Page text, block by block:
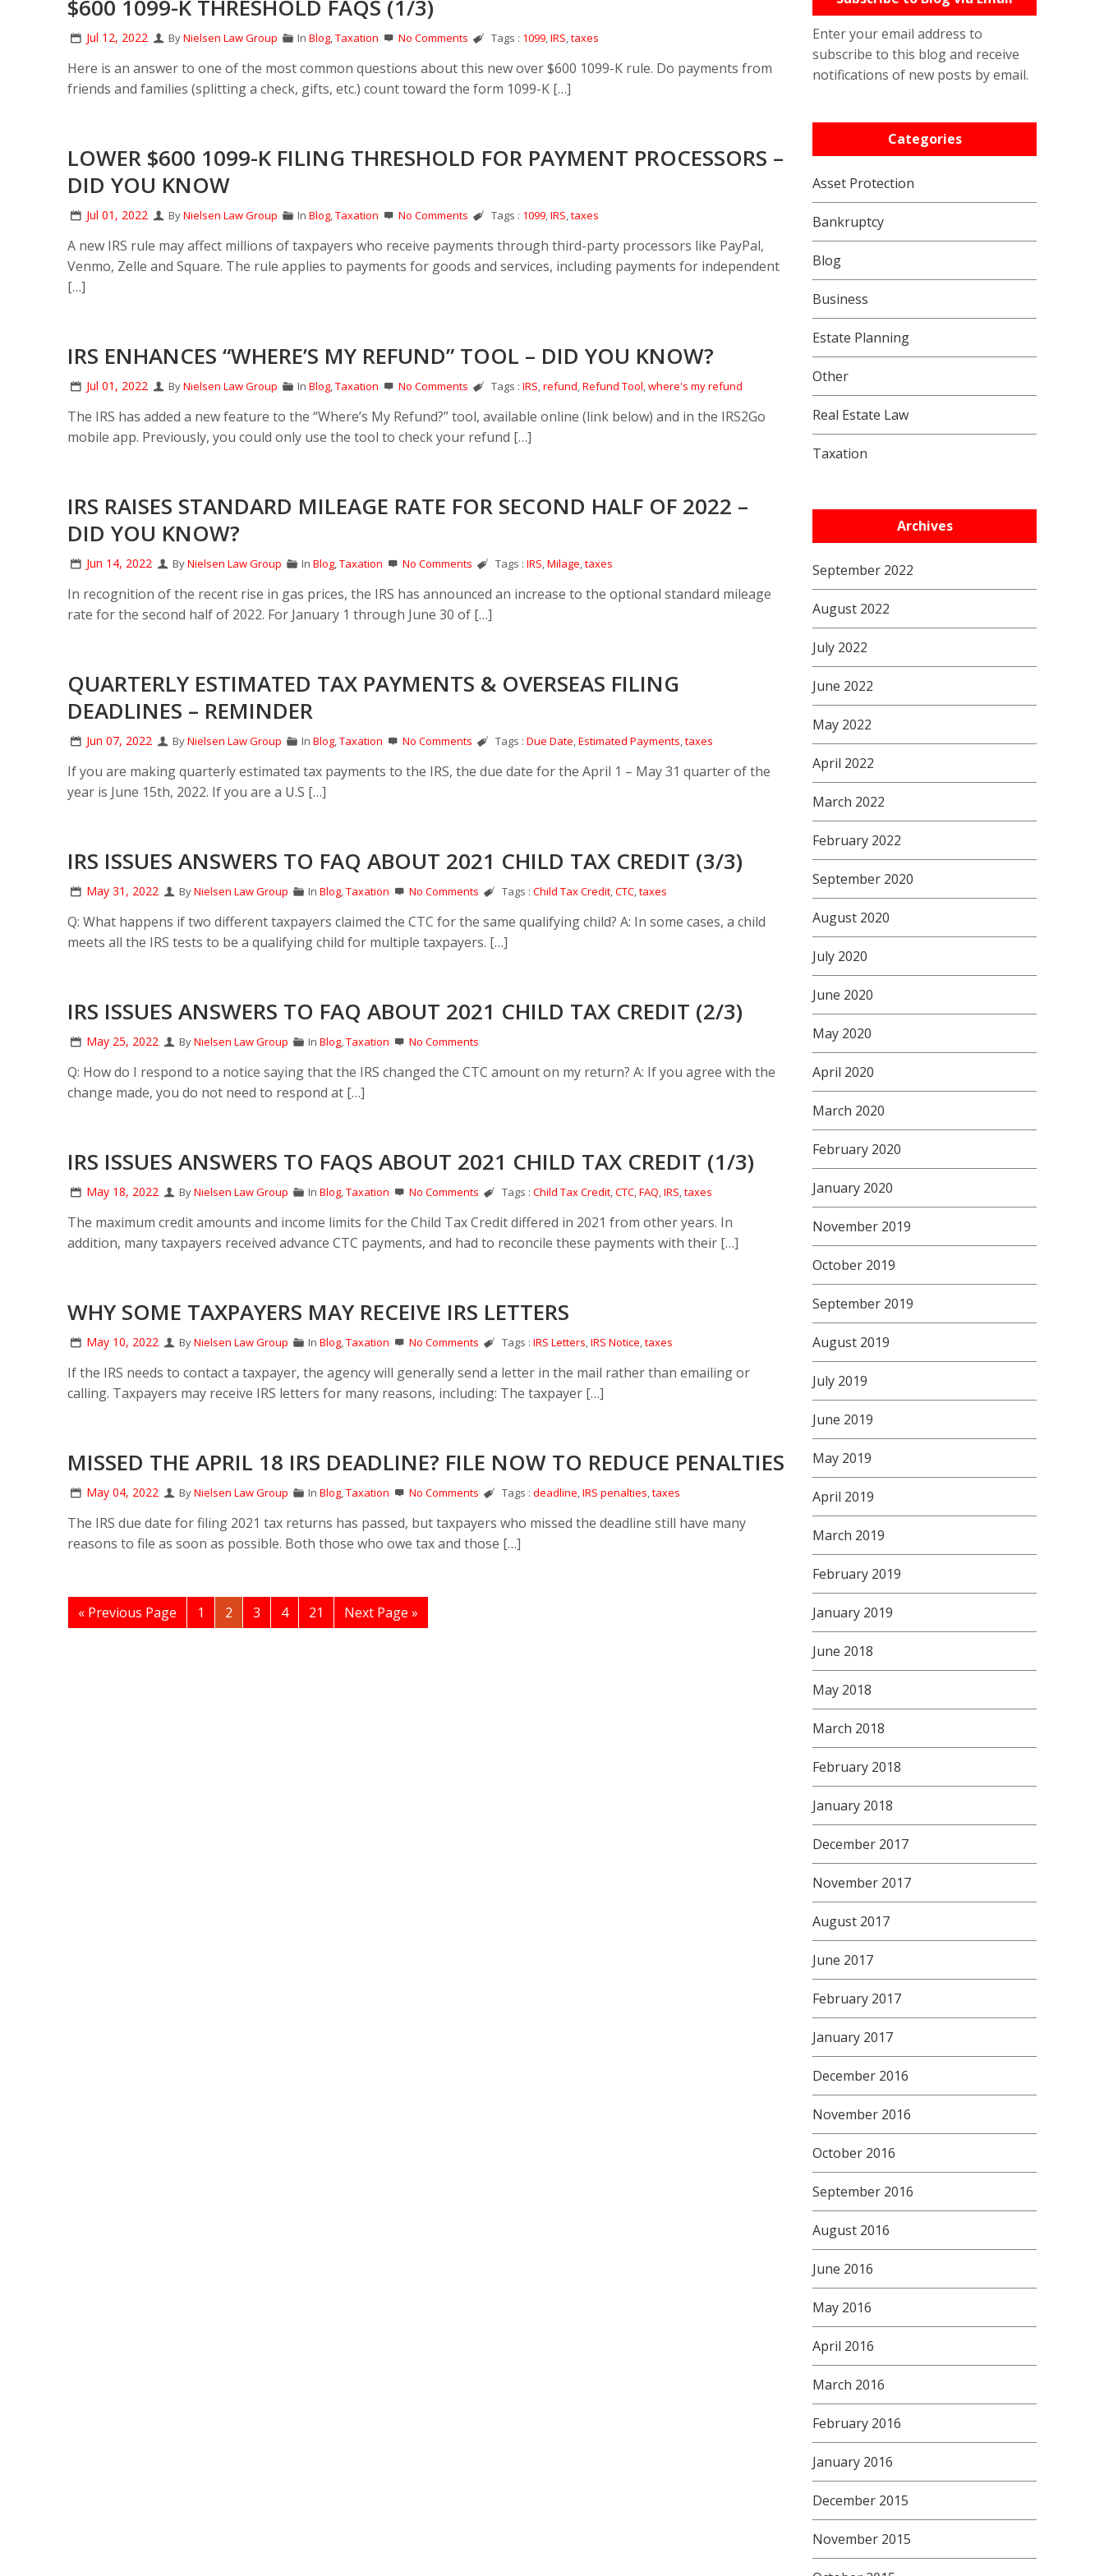
$600 1099-K THRESHOLD FAQS (1/3)
Jul 12, 2022 ByNielsen Law Group InBlog,Taxation No Comments Tags : 1099,IRS,taxes
Here is an answer to one of the most common questions about this new over $600 1099-K rule. Do payments from
friends and families (splitting a check, gifts, etc.) count toward the form 1099-K […]
LOWER $600 1099-K FILING THRESHOLD FOR PAYMENT PROCESSORS –
DID YOU KNOW
Jul 01, 2022 ByNielsen Law Group InBlog,Taxation No Comments Tags : 1099,IRS,taxes
A new IRS rule may affect millions of taxpayers who receive payments through third-party processors like PayPal,
Venmo, Zelle and Square. The rule applies to payments for goods and services, including payments for independent
[…]
IRS ENHANCES “WHERE’S MY REFUND” TOOL – DID YOU KNOW?
Jul 01, 2022 ByNielsen Law Group InBlog,Taxation No Comments Tags : IRS,refund,Refund Tool,where's my refund
The IRS has added a new feature to the “Where’s My Refund?” tool, available online (link below) and in the IRS2Go
mobile app. Previously, you could only use the tool to check your refund […]
IRS RAISES STANDARD MILEAGE RATE FOR SECOND HALF OF 2022 –
DID YOU KNOW?
Jun 14, 2022 ByNielsen Law Group InBlog,Taxation No Comments Tags : IRS,Milage,taxes
In recognition of the recent rise in gas prices, the IRS has announced an increase to the optional standard mileage
rate for the second half of 2022. For January 1 through June 30 of […]
QUARTERLY ESTIMATED TAX PAYMENTS & OVERSEAS FILING
DEADLINES – REMINDER
Jun 07, 2022 ByNielsen Law Group InBlog,Taxation No Comments Tags : Due Date,Estimated Payments,taxes
If you are making quarterly estimated tax payments to the IRS, the due date for the April 1 – May 31 quarter of the
year is June 15th, 2022. If you are a U.S […]
IRS ISSUES ANSWERS TO FAQ ABOUT 2021 CHILD TAX CREDIT (3/3)
May 31, 2022 ByNielsen Law Group InBlog,Taxation No Comments Tags : Child Tax Credit,CTC,taxes
Q: What happens if two different taxpayers claimed the CTC for the same qualifying child? A: In some cases, a child
meets all the IRS tests to be a qualifying child for multiple taxpayers. […]
IRS ISSUES ANSWERS TO FAQ ABOUT 2021 CHILD TAX CREDIT (2/3)
May 25, 2022 ByNielsen Law Group InBlog,Taxation No Comments
Q: How do I respond to a notice saying that the IRS changed the CTC amount on my return? A: If you agree with the
change made, you do not need to respond at […]
IRS ISSUES ANSWERS TO FAQS ABOUT 2021 CHILD TAX CREDIT (1/3)
May 18, 2022 ByNielsen Law Group InBlog,Taxation No Comments Tags : Child Tax Credit,CTC,FAQ,IRS,taxes
The maximum credit amounts and income limits for the Child Tax Credit differed in 2021 from other years. In
addition, many taxpayers received advance CTC payments, and had to reconcile these payments with their […]
WHY SOME TAXPAYERS MAY RECEIVE IRS LETTERS
May 10, 2022 ByNielsen Law Group InBlog,Taxation No Comments Tags : IRS Letters,IRS Notice,taxes
If the IRS needs to contact a taxpayer, the agency will generally send a letter in the mail rather than emailing or
calling. Taxpayers may receive IRS letters for many reasons, including: The taxpayer […]
MISSED THE APRIL 18 IRS DEADLINE? FILE NOW TO REDUCE PENALTIES
May 04, 2022 ByNielsen Law Group InBlog,Taxation No Comments Tags : deadline,IRS penalties,taxes
The IRS due date for filing 2021 tax returns has passed, but taxpayers who missed the deadline still have many
reasons to file as soon as possible. Both those who owe tax and those […]
« Previous Page 1 2 3 4 21 Next Page »
Enter your email address to
subscribe to this blog and receive
notifications of new posts by email.
Categories
Asset Protection
Bankruptcy
Blog
Business
Estate Planning
Other
Real Estate Law
Taxation
Archives
September 2022
August 2022
July 2022
June 2022
May 2022
April 2022
March 2022
February 2022
September 2020
August 2020
July 2020
June 2020
May 2020
April 2020
March 2020
February 2020
January 2020
November 2019
October 2019
September 2019
August 2019
July 2019
June 2019
May 2019
April 2019
March 2019
February 2019
January 2019
June 2018
May 2018
March 2018
February 2018
January 2018
December 2017
November 2017
August 2017
June 2017
February 2017
January 2017
December 2016
November 2016
October 2016
September 2016
August 2016
June 2016
May 2016
April 2016
March 2016
February 2016
January 2016
December 2015
November 2015